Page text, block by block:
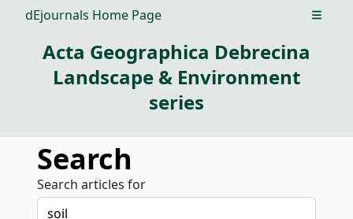
dEjournals Home Page Open
Acta Geographica Debrecina
Landscape & Environment
series
Search
Search articles for